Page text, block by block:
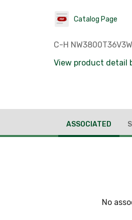
Catalog Page
C-H
View product detail
ASSOCIATED
No